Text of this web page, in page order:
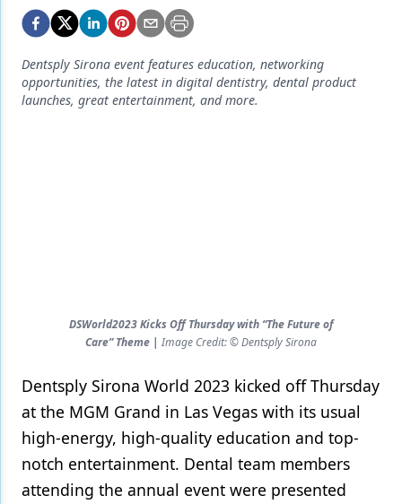
Emerging Research
Endodontics
Equipment & Supplies
Oral-Systemic Health
Orthodontics
Pediatric Dentistry
Periodontics
Products
Dentsply Sirona event features education, networking
opportunities, the latest in digital dentistry, dental product
launches, great entertainment, and more.
DSWorld2023 Kicks Off Thursday with “The Future of
Care” Theme | Image Credit: © Dentsply Sirona
Dentsply Sirona World 2023 kicked off Thursday
at the MGM Grand in Las Vegas with its usual
high-energy, high-quality education and top-
notch entertainment. Dental team members
attending the annual event were presented